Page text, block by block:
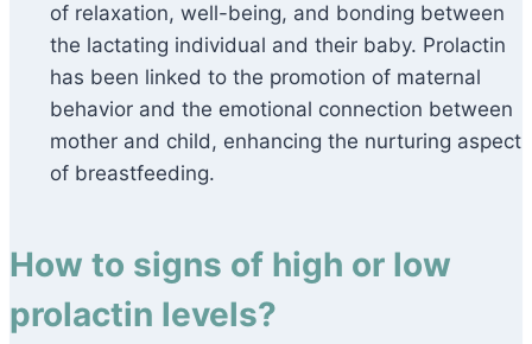
of relaxation, well-being, and bonding between
the lactating individual and their baby. Prolactin
has been linked to the promotion of maternal
behavior and the emotional connection between
mother and child, enhancing the nurturing aspect
of breastfeeding.
How to signs of high or low
prolactin levels?